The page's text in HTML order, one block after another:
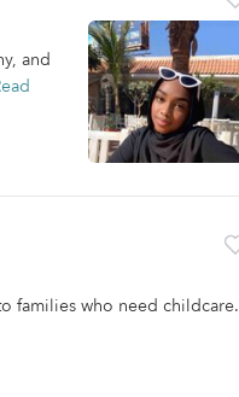
and
families who need childcare.